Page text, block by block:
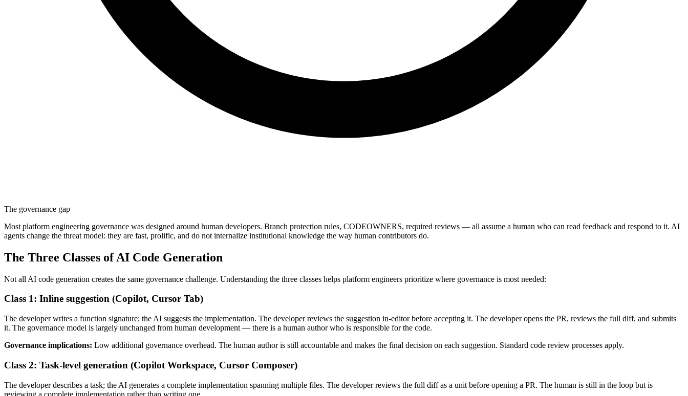
The governance gap
Most platform engineering governance was designed around human developers. Branch protection rules, CODEOWNERS, required reviews — all assume a human who can read feedback and respond to it. AI
agents change the threat model: they are fast, prolific, and do not internalize institutional knowledge the way human contributors do.
The Three Classes of AI Code Generation
Not all AI code generation creates the same governance challenge. Understanding the three classes helps platform engineers prioritize where governance is most needed:
Class 1: Inline suggestion (Copilot, Cursor Tab)
The developer writes a function signature; the AI suggests the implementation. The developer reviews the suggestion in-editor before accepting it. The developer opens the PR, reviews the full diff, and submits
it. The governance model is largely unchanged from human development — there is a human author who is responsible for the code.
Governance implications: Low additional governance overhead. The human author is still accountable and makes the final decision on each suggestion. Standard code review processes apply.
Class 2: Task-level generation (Copilot Workspace, Cursor Composer)
The developer describes a task; the AI generates a complete implementation spanning multiple files. The developer reviews the full diff as a unit before opening a PR. The human is still in the loop but is
reviewing a complete implementation rather than writing one.